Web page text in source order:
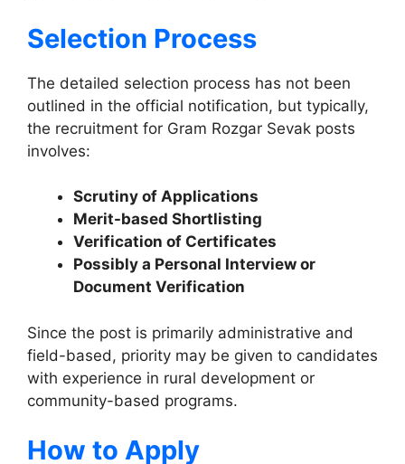
Selection Process
The detailed selection process has not been
outlined in the official notification, but typically,
the recruitment for Gram Rozgar Sevak posts
involves:
Scrutiny of Applications
Merit-based Shortlisting
Verification of Certificates
Possibly a Personal Interview or
Document Verification
Since the post is primarily administrative and
field-based, priority may be given to candidates
with experience in rural development or
community-based programs.
How to Apply